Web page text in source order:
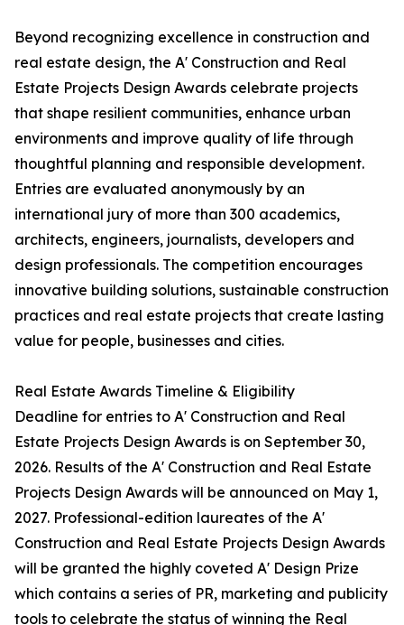
Beyond recognizing excellence in construction and
real estate design, the A' Construction and Real
Estate Projects Design Awards celebrate projects
that shape resilient communities, enhance urban
environments and improve quality of life through
thoughtful planning and responsible development.
Entries are evaluated anonymously by an
international jury of more than 300 academics,
architects, engineers, journalists, developers and
design professionals. The competition encourages
innovative building solutions, sustainable construction
practices and real estate projects that create lasting
value for people, businesses and cities.
Real Estate Awards Timeline & Eligibility
Deadline for entries to A' Construction and Real
Estate Projects Design Awards is on September 30,
2026. Results of the A' Construction and Real Estate
Projects Design Awards will be announced on May 1,
2027. Professional-edition laureates of the A'
Construction and Real Estate Projects Design Awards
will be granted the highly coveted A' Design Prize
which contains a series of PR, marketing and publicity
tools to celebrate the status of winning the Real